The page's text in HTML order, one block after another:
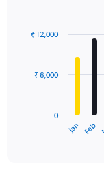
with
12
The
Jan Feb
0
₹ 6,000
₹ 12,000